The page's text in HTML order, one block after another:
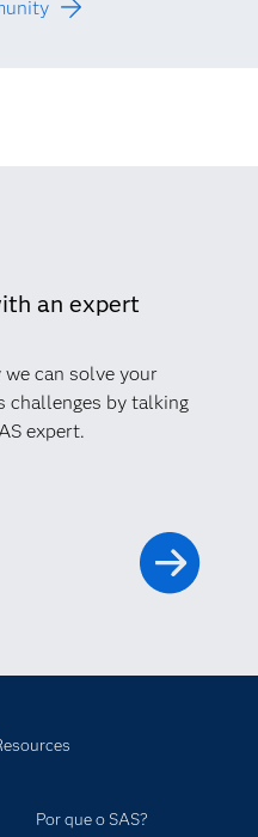
an expert
we can solve your
challenges by talking
expert.
Por que o SAS?